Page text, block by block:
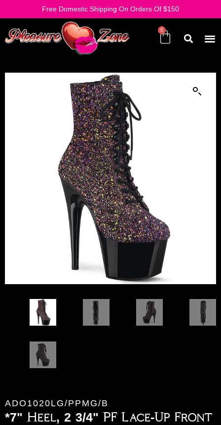
Free Domestic Shipping On Orders Of $150
ADO1020LG/PPMG/B
*7" Heel, 2 3/4" PF Lace-Up Front